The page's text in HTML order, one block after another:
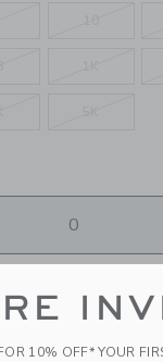
availability
10% OFF* YOUR